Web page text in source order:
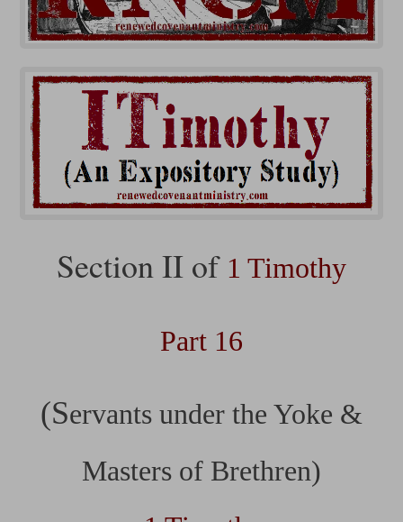
Section II of 1 Timothy
Part 16
(Servants under the Yoke &
Masters of Brethren)